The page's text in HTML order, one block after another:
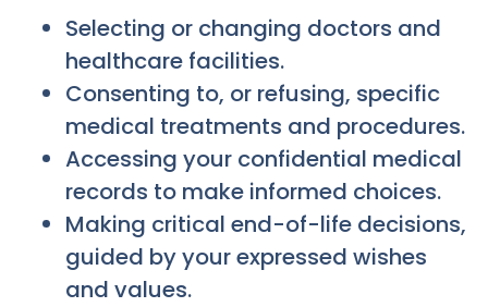
Selecting or changing doctors and
healthcare facilities.
Consenting to, or refusing, specific
medical treatments and procedures.
Accessing your confidential medical
records to make informed choices.
Making critical end-of-life decisions,
guided by your expressed wishes
and values.